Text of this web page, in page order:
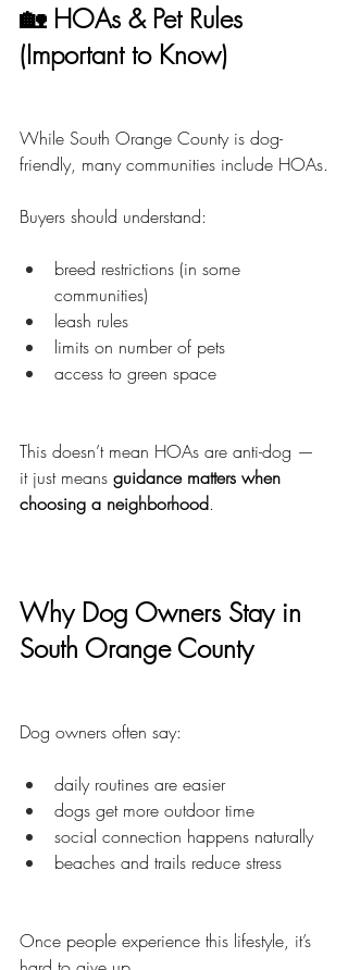
🏡 HOAs & Pet Rules
(Important to Know)
While South Orange County is dog-
friendly, many communities include HOAs.
Buyers should understand:
breed restrictions (in some
communities)
leash rules
limits on number of pets
access to green space
This doesn’t mean HOAs are anti-dog —
it just means guidance matters when
choosing a neighborhood.
Why Dog Owners Stay in
South Orange County
Dog owners often say:
daily routines are easier
dogs get more outdoor time
social connection happens naturally
beaches and trails reduce stress
Once people experience this lifestyle, it’s